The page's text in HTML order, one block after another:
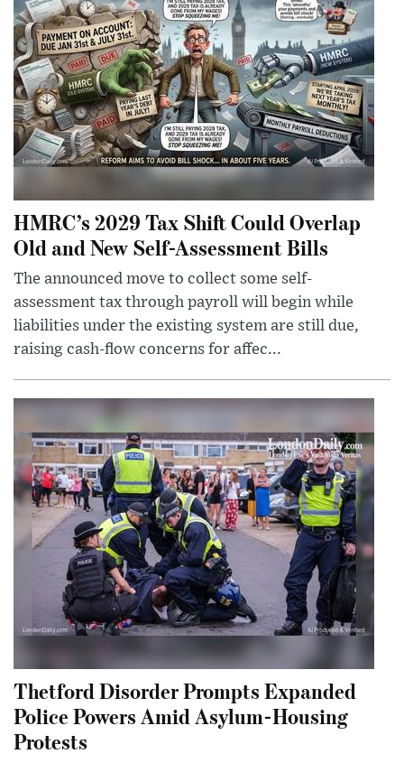
HMRC’s 2029 Tax Shift Could Overlap
Old and New Self-Assessment Bills
The announced move to collect some self-
assessment tax through payroll will begin while
liabilities under the existing system are still due,
raising cash-flow concerns for affec...
Thetford Disorder Prompts Expanded
Police Powers Amid Asylum-Housing
Protests